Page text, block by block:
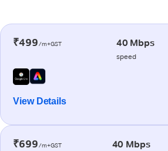
₹499/m+GST 40 Mbps
speed
View Details
₹699/m+GST 40 Mbps